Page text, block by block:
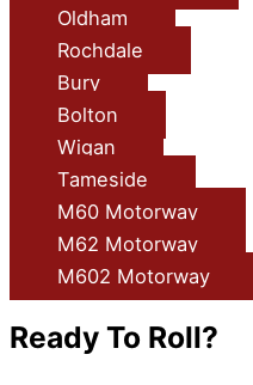
Oldham
Rochdale
Bury
Bolton
Wigan
Tameside
M60 Motorway
M62 Motorway
M602 Motorway
Ready To Roll?